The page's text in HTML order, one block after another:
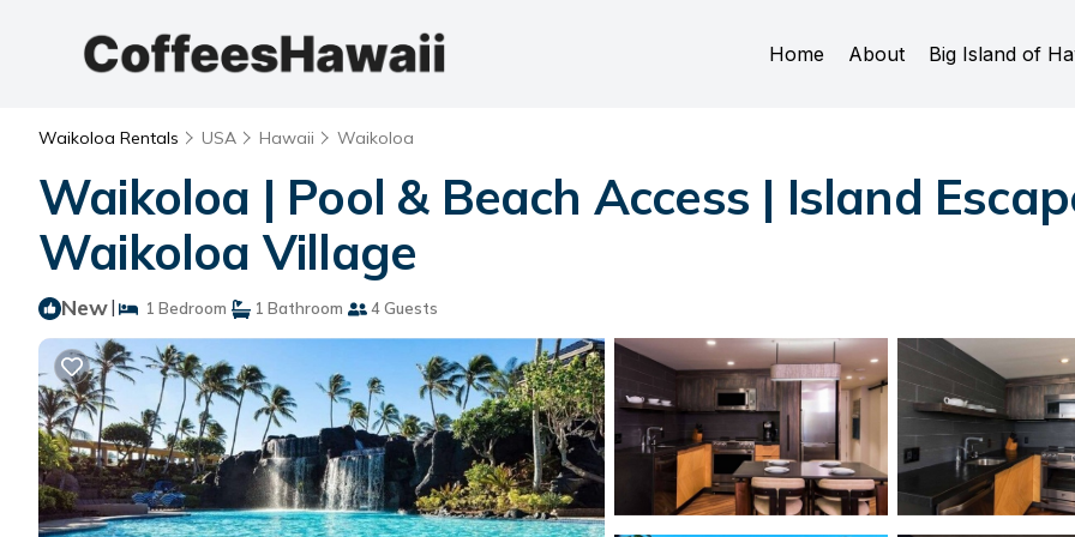
Home About Big Island of
Waikoloa Rentals USA Hawaii Waikoloa
Waikoloa | Pool & Beach Access | Island
Waikoloa Village
New| 1 Bedroom 1 Bathroom 4 Guests